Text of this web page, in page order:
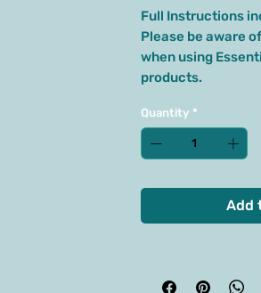
Full Instructions
Please be aware
when using
products.
Quantity *
Add